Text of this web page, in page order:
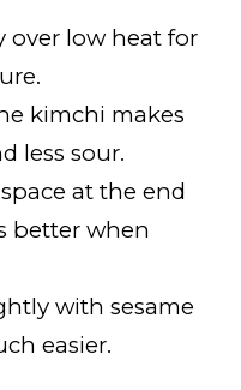
over low heat for
kimchi makes
less sour.
at the end
better when
with sesame
easier.